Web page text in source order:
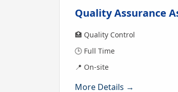
Quality Assurance
🏥 Quality Control
🕒 Full Time
📍 On-site
More Details →